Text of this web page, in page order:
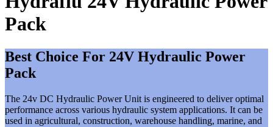
Pack
Best Choice For 24V Hydraulic Power
Pack
The 24v DC Hydraulic Power Unit is engineered to deliver optimal
performance across various hydraulic system applications. It can be
used in agricultural, construction, warehouse handling, marine, and